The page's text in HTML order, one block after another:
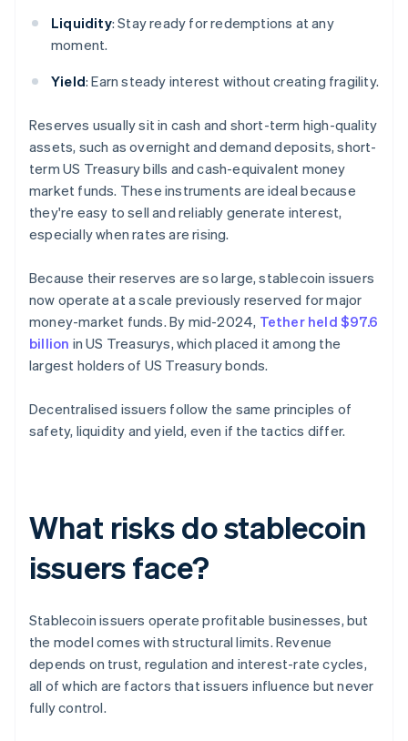
Liquidity: Stay ready for redemptions at any
moment.
Yield: Earn steady interest without creating fragility.
Reserves usually sit in cash and short-term high-quality
assets, such as overnight and demand deposits, short-
term US Treasury bills and cash-equivalent money
market funds. These instruments are ideal because
they're easy to sell and reliably generate interest,
especially when rates are rising.
Because their reserves are so large, stablecoin issuers
now operate at a scale previously reserved for major
money-market funds. By mid-2024, Tether held $97.6
billion in US Treasurys, which placed it among the
largest holders of US Treasury bonds.
Decentralised issuers follow the same principles of
safety, liquidity and yield, even if the tactics differ.
What risks do stablecoin
issuers face?
Stablecoin issuers operate profitable businesses, but
the model comes with structural limits. Revenue
depends on trust, regulation and interest-rate cycles,
all of which are factors that issuers influence but never
fully control.